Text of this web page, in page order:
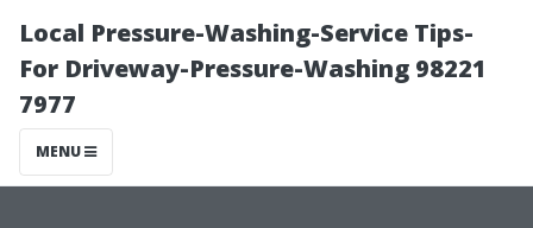
Local Pressure-Washing-Service Tips-
For Driveway-Pressure-Washing 98221
7977
MENU